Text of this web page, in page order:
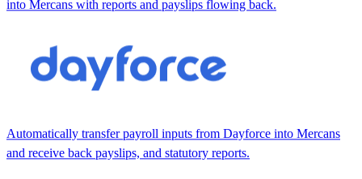
into Mercans with reports and payslips flowing back.
Automatically transfer payroll inputs from Dayforce into Mercans
and receive back payslips, and statutory reports.